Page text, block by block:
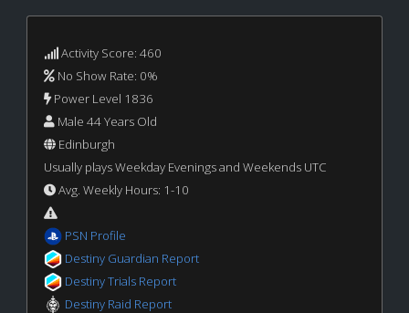
Activity Score: 460
No Show Rate: 0%
Power Level 1836
Male 44 Years Old
Edinburgh
Usually plays Weekday Evenings and Weekends UTC
Avg. Weekly Hours: 1-10
PSN Profile
Destiny Guardian Report
Destiny Trials Report
Destiny Raid Report